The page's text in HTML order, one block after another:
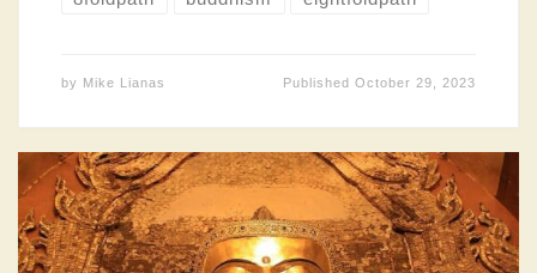
by Mike Lianas PublishedOctober 29, 2023